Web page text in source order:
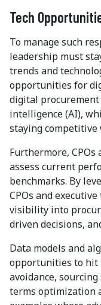
Tech
To manage such
leadership must
trends and
opportunities for
digital
intelligence (AI),
staying
Furthermore,
assess current
benchmarks. By
CPOs and
visibility into
driven decisions,
Data models and
opportunities to hit
avoidance,
terms optimization